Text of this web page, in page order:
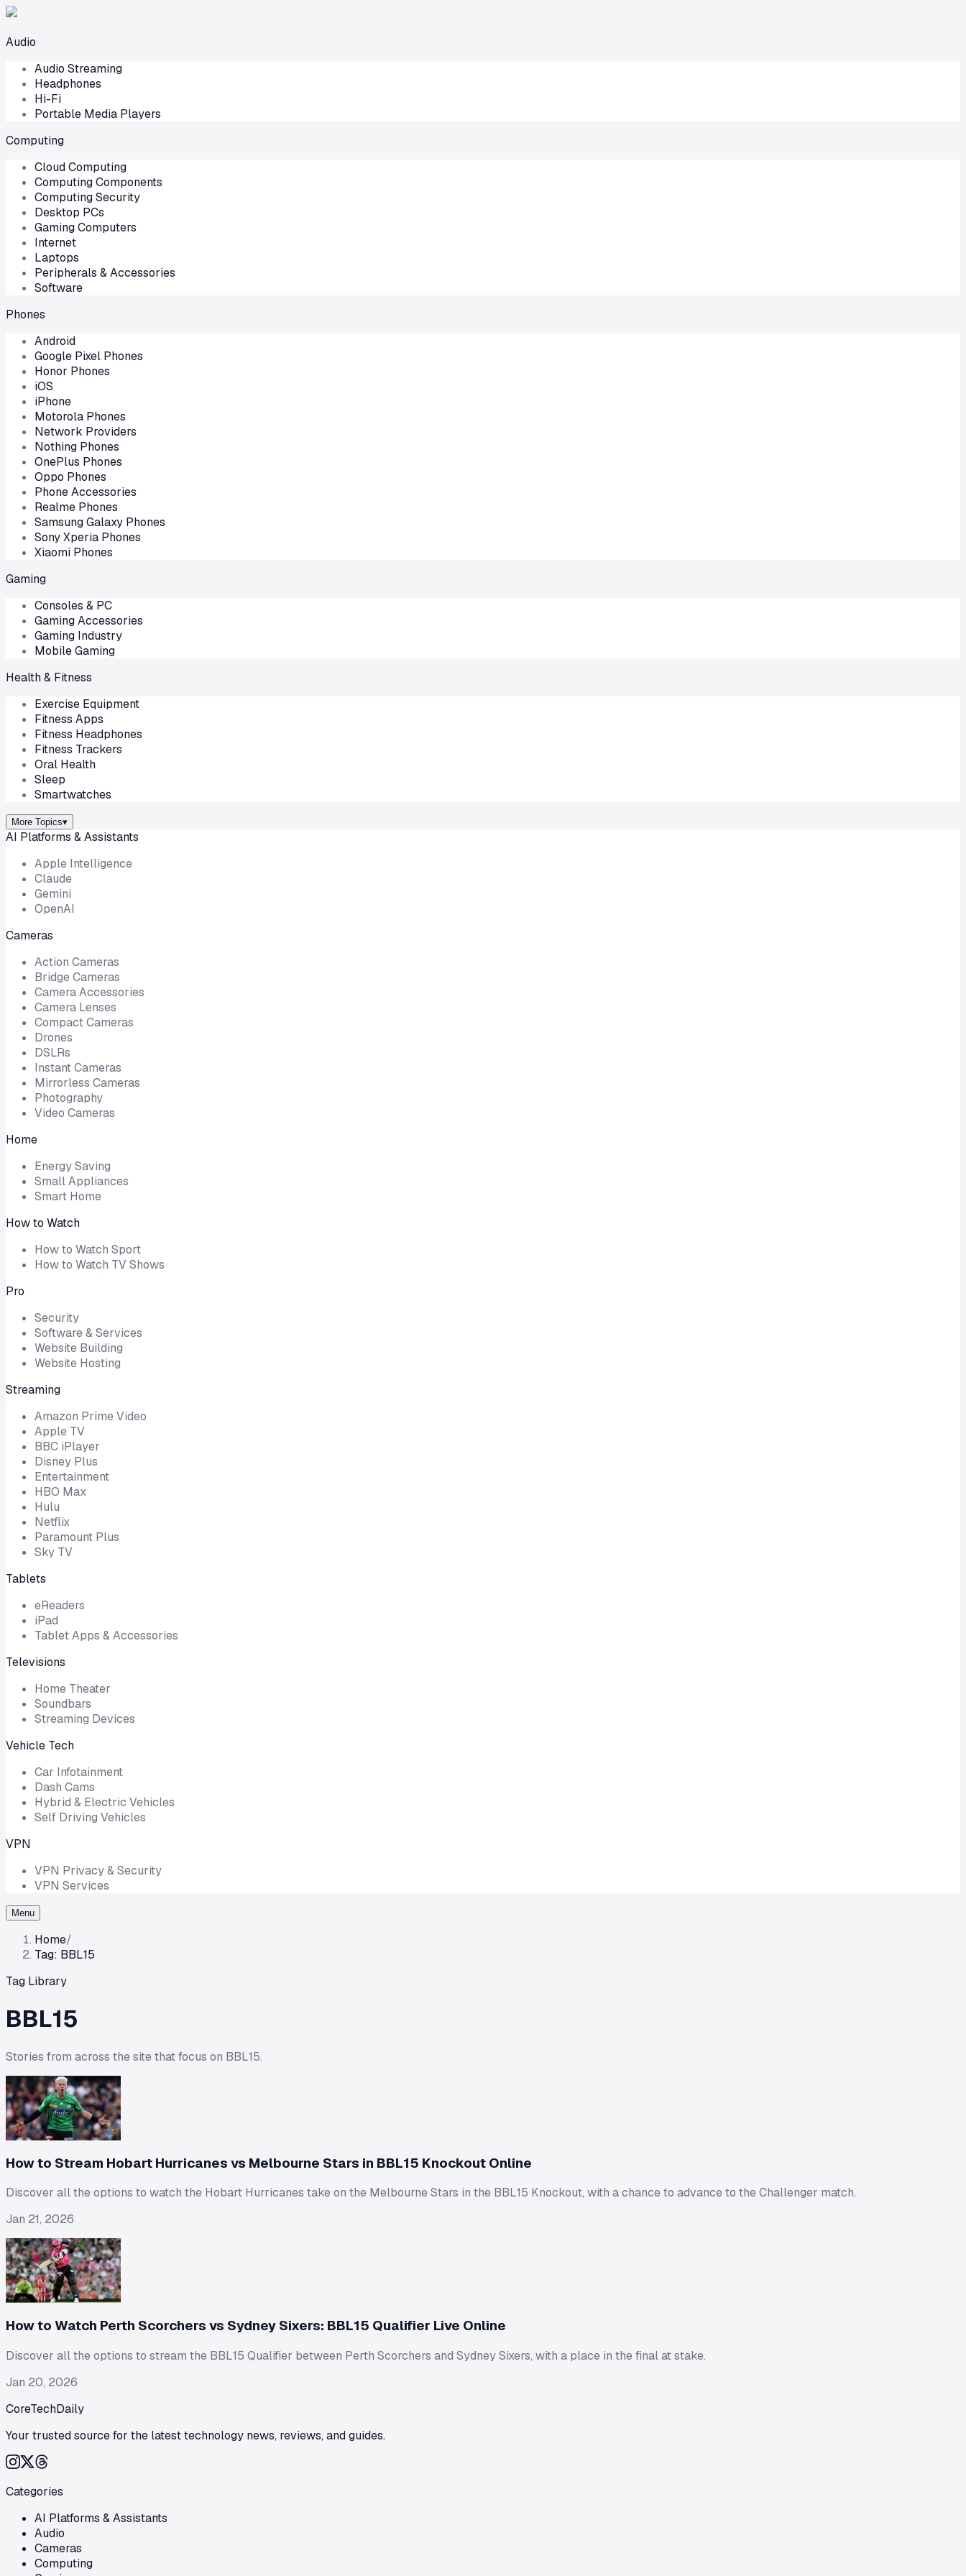
Audio
Audio Streaming
Headphones
Hi-Fi
Portable Media Players
Computing
Cloud Computing
Computing Components
Computing Security
Desktop PCs
Gaming Computers
Internet
Laptops
Peripherals & Accessories
Software
Phones
Android
Google Pixel Phones
Honor Phones
iOS
iPhone
Motorola Phones
Network Providers
Nothing Phones
OnePlus Phones
Oppo Phones
Phone Accessories
Realme Phones
Samsung Galaxy Phones
Sony Xperia Phones
Xiaomi Phones
Gaming
Consoles & PC
Gaming Accessories
Gaming Industry
Mobile Gaming
Health & Fitness
Exercise Equipment
Fitness Apps
Fitness Headphones
Fitness Trackers
Oral Health
Sleep
Smartwatches
More Topics▾
AI Platforms & Assistants
Apple Intelligence
Claude
Gemini
OpenAI
Cameras
Action Cameras
Bridge Cameras
Camera Accessories
Camera Lenses
Compact Cameras
Drones
DSLRs
Instant Cameras
Mirrorless Cameras
Photography
Video Cameras
Home
Energy Saving
Small Appliances
Smart Home
How to Watch
How to Watch Sport
How to Watch TV Shows
Pro
Security
Software & Services
Website Building
Website Hosting
Streaming
Amazon Prime Video
Apple TV
BBC iPlayer
Disney Plus
Entertainment
HBO Max
Hulu
Netflix
Paramount Plus
Sky TV
Tablets
eReaders
iPad
Tablet Apps & Accessories
Televisions
Home Theater
Soundbars
Streaming Devices
Vehicle Tech
Car Infotainment
Dash Cams
Hybrid & Electric Vehicles
Self Driving Vehicles
VPN
VPN Privacy & Security
VPN Services
Menu
Home/
Tag: BBL15
Tag Library
BBL15
Stories from across the site that focus on BBL15.
How to Stream Hobart Hurricanes vs Melbourne Stars in BBL15 Knockout Online
Discover all the options to watch the Hobart Hurricanes take on the Melbourne Stars in the BBL15 Knockout, with a chance to advance to the Challenger match.
Jan 21, 2026
How to Watch Perth Scorchers vs Sydney Sixers: BBL15 Qualifier Live Online
Discover all the options to stream the BBL15 Qualifier between Perth Scorchers and Sydney Sixers, with a place in the final at stake.
Jan 20, 2026
CoreTechDaily
Your trusted source for the latest technology news, reviews, and guides.
Categories
AI Platforms & Assistants
Audio
Cameras
Computing